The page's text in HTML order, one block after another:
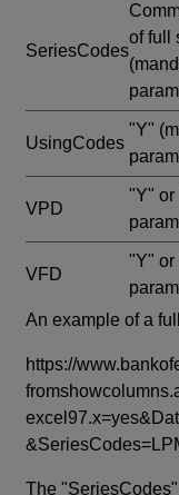
SeriesCodes
of full
UsingCodes
"Y"
VPD
"Y" or
VFD
"Y" or
An example of a
https://
The